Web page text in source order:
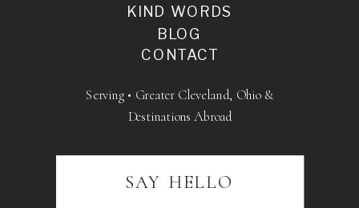
BLOG
KIND WORDS
CONTACT
Serving • Greater Cleveland, Ohio &
Destinations Abroad
SAY HELLO